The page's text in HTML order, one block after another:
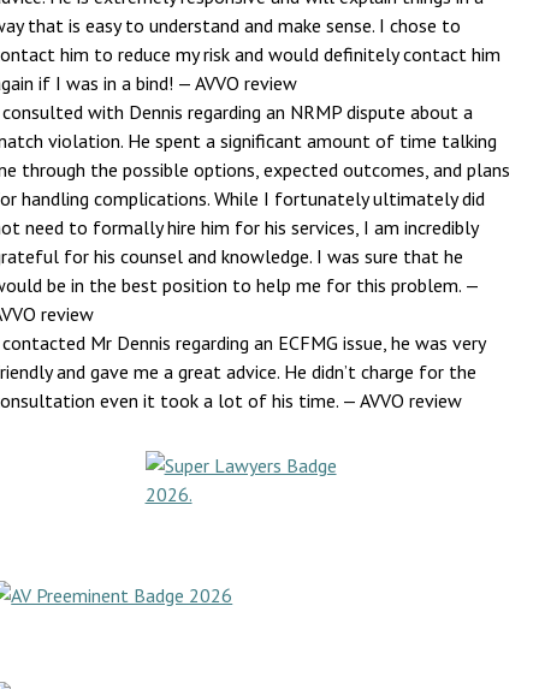
that is easy to understand and make sense. I chose to
him to reduce my risk and would definitely contact him
if I was in a bind! — AVVO review
with Dennis regarding an NRMP dispute about a
violation. He spent a significant amount of time talking
through the possible options, expected outcomes, and plans
handling complications. While I fortunately ultimately did
need to formally hire him for his services, I am incredibly
for his counsel and knowledge. I was sure that he
be in the best position to help me for this problem. —
review
Mr Dennis regarding an ECFMG issue, he was very
and gave me a great advice. He didn’t charge for the
even it took a lot of his time. — AVVO review